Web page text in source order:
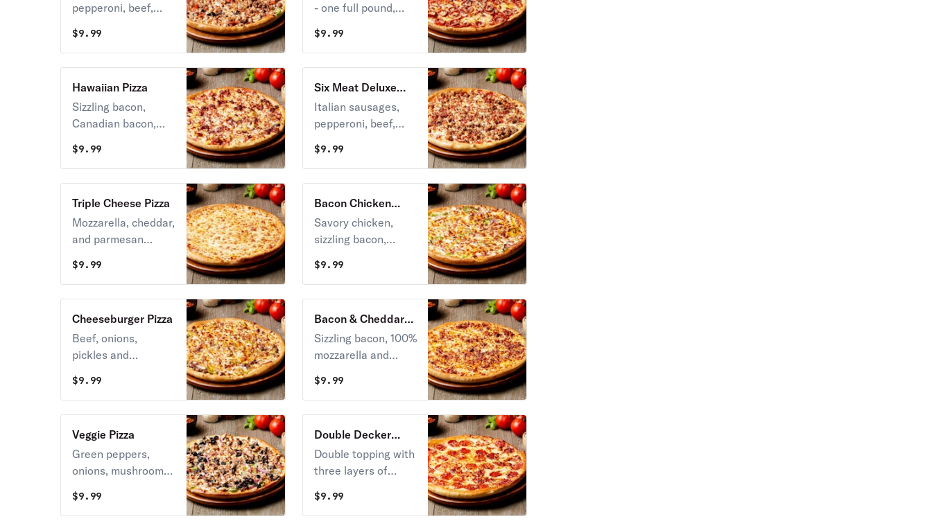
pepperoni, beef,
sausages, bacon,
green peppers,
olives, and bacon.
$9.99
- one full pound,
melted mozzarella
cheese.
$9.99
Hawaiian Pizza
Sizzling bacon,
Canadian bacon,
with pineapple.
$9.99
Six Meat Deluxe
Pizza
Italian sausages,
pepperoni, beef,
sausages and
bacon.
$9.99
Triple Cheese Pizza
Mozzarella, cheddar,
and parmesan
golden crust.
$9.99
Bacon Chicken
Ranch Pizza
Savory chicken,
sizzling bacon,
peppers, onions, all
with 100 %
cheddar cheese on
top of our own
ranch dressing.
$9.99
Cheeseburger Pizza
Beef, onions,
pickles and
mozzarella and
cheddar cheese.
$9.99
Bacon & Cheddar
Pizza
Sizzling bacon, 100%
mozzarella and
$9.99
Veggie Pizza
Green peppers,
onions, mushrooms,
olives, & melted
mozzarella cheese.
$9.99
Double Decker
Pizza
Double topping with
three layers of
$9.99